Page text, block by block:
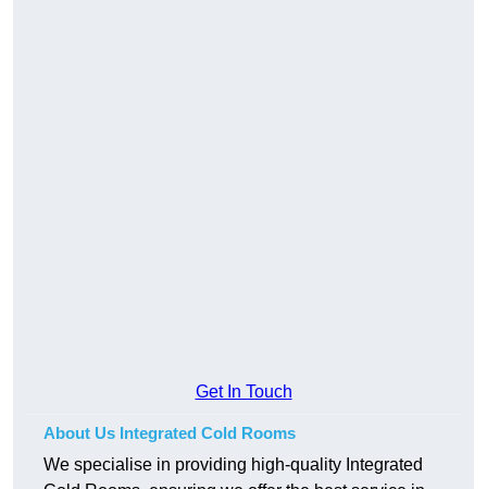
Get In Touch
About Us Integrated Cold Rooms
We specialise in providing high-quality Integrated